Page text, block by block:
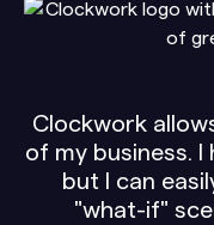
Clockwork
of my business. I
but I can
"what-if"